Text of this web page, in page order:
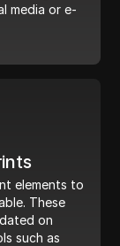
media or e-
elements to
These
on
such as